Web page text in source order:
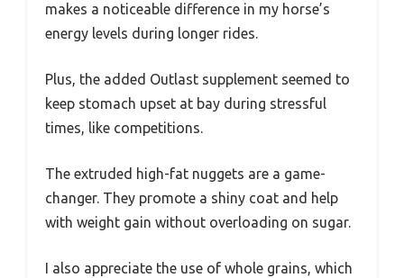
makes a noticeable difference in my horse’s
energy levels during longer rides.
Plus, the added Outlast supplement seemed to
keep stomach upset at bay during stressful
times, like competitions.
The extruded high-fat nuggets are a game-
changer. They promote a shiny coat and help
with weight gain without overloading on sugar.
I also appreciate the use of whole grains, which